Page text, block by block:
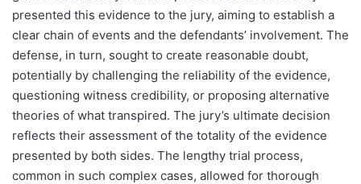
presented this evidence to the jury, aiming to establish a
clear chain of events and the defendants’ involvement. The
defense, in turn, sought to create reasonable doubt,
potentially by challenging the reliability of the evidence,
questioning witness credibility, or proposing alternative
theories of what transpired. The jury’s ultimate decision
reflects their assessment of the totality of the evidence
presented by both sides. The lengthy trial process,
common in such complex cases, allowed for thorough